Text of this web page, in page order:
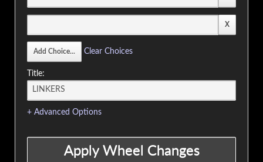
Clear Choices
Title:
+ Advanced Options